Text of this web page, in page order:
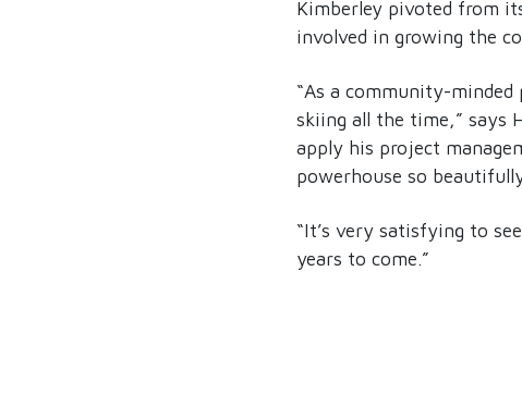
Kimberley pivoted from
involved in growing the
“As a community-
skiing all the time,” says
apply his project
powerhouse so
“It’s very satisfying to
years to come.”